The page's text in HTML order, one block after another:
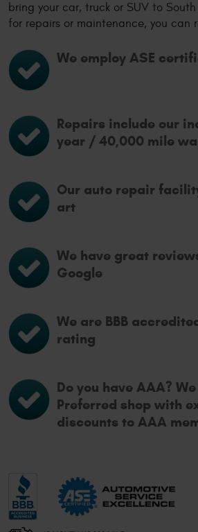
bring your car, truck or SUV to
for repairs or maintenance, you can
We employ ASE
Repairs include our
year / 40,000 mile
Our auto repair
art
We have great
Google
We are BBB
rating
Do you have AAA?
Preferred shop with
discounts to AAA